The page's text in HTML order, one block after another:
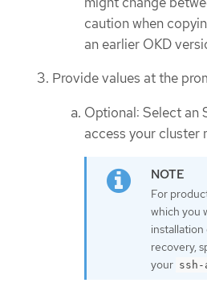
caution when
an earlier OKD
Provide values at the
Optional: Select an
access your cluster
For
which you
recovery,
your ssh-